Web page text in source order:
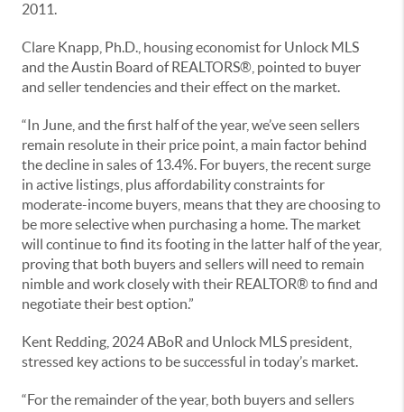
2011.
Clare Knapp, Ph.D., housing economist for Unlock MLS
and the Austin Board of REALTORS®, pointed to buyer
and seller tendencies and their effect on the market.
“In June, and the first half of the year, we’ve seen sellers
remain resolute in their price point, a main factor behind
the decline in sales of 13.4%. For buyers, the recent surge
in active listings, plus affordability constraints for
moderate-income buyers, means that they are choosing to
be more selective when purchasing a home. The market
will continue to find its footing in the latter half of the year,
proving that both buyers and sellers will need to remain
nimble and work closely with their REALTOR® to find and
negotiate their best option.”
Kent Redding, 2024 ABoR and Unlock MLS president,
stressed key actions to be successful in today’s market.
“For the remainder of the year, both buyers and sellers